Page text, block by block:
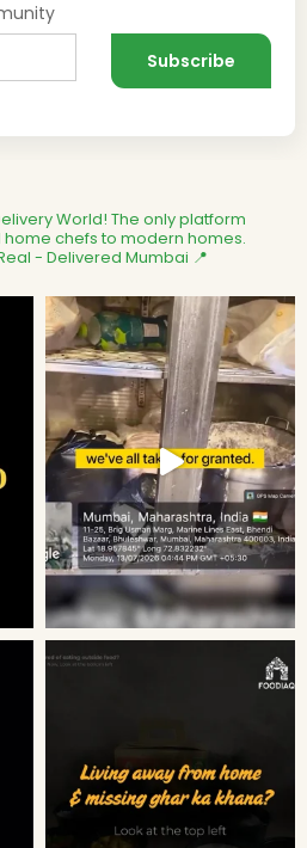
World! The only platform
chefs to modern homes.
- Delivered Mumbai 📍